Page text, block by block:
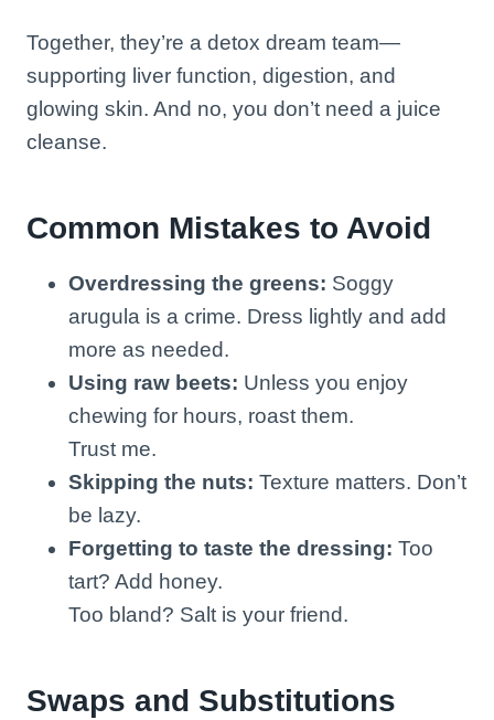
Together, they’re a detox dream team—
supporting liver function, digestion, and
glowing skin. And no, you don’t need a juice
cleanse.
Common Mistakes to Avoid
Overdressing the greens: Soggy
arugula is a crime. Dress lightly and add
more as needed.
Using raw beets: Unless you enjoy
chewing for hours, roast them.
Trust me.
Skipping the nuts: Texture matters. Don’t
be lazy.
Forgetting to taste the dressing: Too
tart? Add honey.
Too bland? Salt is your friend.
Swaps and Substitutions